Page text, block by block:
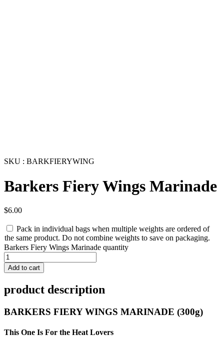
SKU : BARKFIERYWING
Barkers Fiery Wings Marinade
$6.00
Pack in individual bags when multiple weights are ordered of
the same product. Do not combine weights to save on packaging.
Barkers Fiery Wings Marinade quantity
Add to cart
product description
BARKERS FIERY WINGS MARINADE (300g)
This One Is For the Heat Lovers